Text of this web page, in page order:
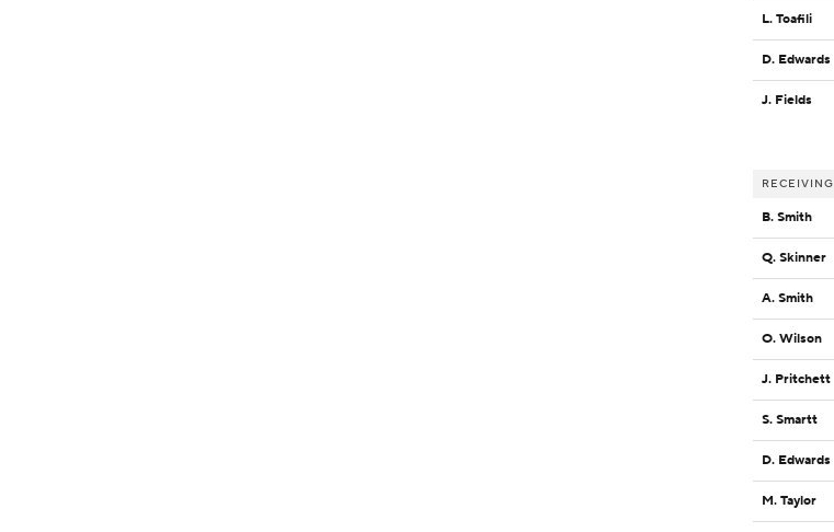
L. Toafili
D. Edwards
J. Fields
RECEIVING
B. Smith
Q. Skinner
A. Smith
O. Wilson
J. Pritchett
S. Smartt
D. Edwards
M. Taylor